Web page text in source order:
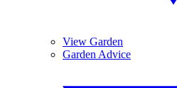
View Garden
Garden Advice